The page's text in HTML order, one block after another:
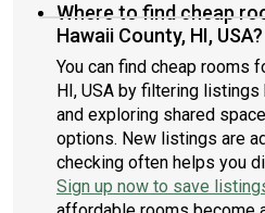
Where to find cheap
Hawaii County, HI, USA?
You can find cheap rooms
HI, USA by filtering
and exploring shared
options. New listings are
checking often helps you
Sign up now to save